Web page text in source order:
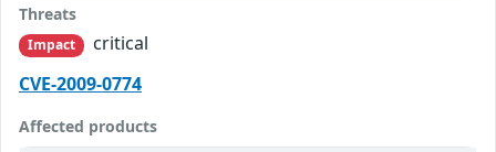
Threats
Impact
critical
CVE-2009-0774
Affected products